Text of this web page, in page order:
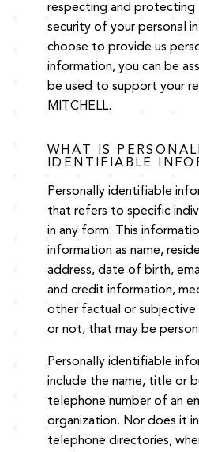
respecting and protecting
security of your personal
choose to provide us
information, you can be
be used to support your
MITCHELL.
WHAT IS
IDENTIFIABLE
Personally identifiable
that refers to specific
in any form. This
information as name,
address, date of birth,
and credit information,
other factual or
or not, that may be
Personally identifiable
include the name, title or
telephone number of an
organization. Nor does it
telephone directories,